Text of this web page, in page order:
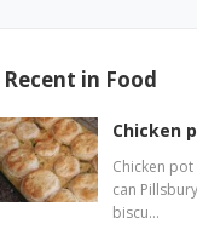
Recent in Food
Chicken
Chicken
can
biscu…